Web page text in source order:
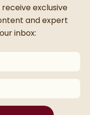
up
exclusive
and expert
inbox:
exciting